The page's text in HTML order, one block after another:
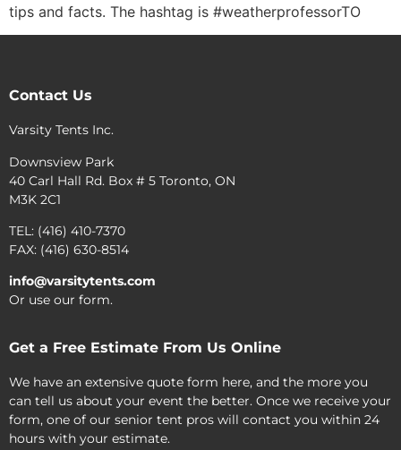
tips and facts. The hashtag is #weatherprofessorTO
Contact Us
Varsity Tents Inc.
Downsview Park
40 Carl Hall Rd. Box # 5 Toronto, ON
M3K 2C1
TEL: (416) 410-7370
FAX: (416) 630-8514
info@varsitytents.com
Or use our form.
Get a Free Estimate From Us Online
We have an extensive quote form here, and the more you
can tell us about your event the better. Once we receive your
form, one of our senior tent pros will contact you within 24
hours with your estimate.